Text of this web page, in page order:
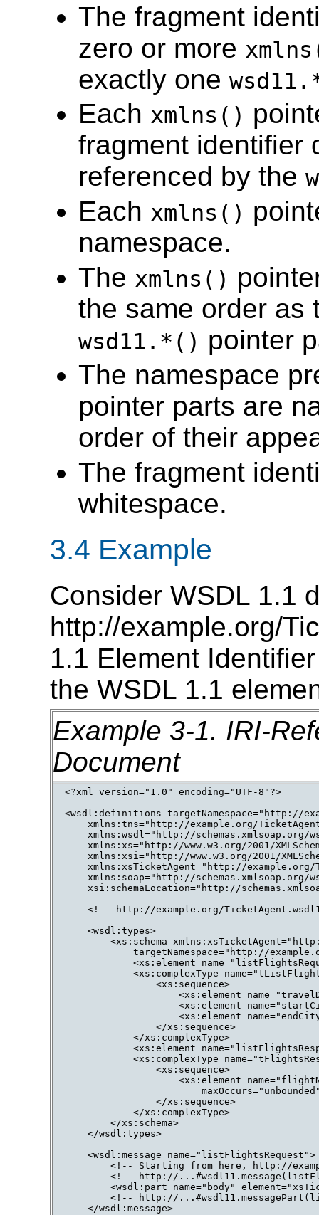
The fragment
zero or more
exactly one
Each xmlns()
fragment identifier
referenced by the
Each xmlns()
namespace.
The xmlns()
the same order as
wsd11.*() pointer
The namespace
pointer parts are
order of their
The fragment
whitespace.
3.4 Example
Consider WSDL 1.1
http://example.org/
1.1 Element
the WSDL 1.1
Example 3-1. IRI-
Document
<?xml version="1.0" encoding="UTF-8"?>
<wsdl:definitions targetNamespace="http://
xmlns:tns="http://example.org/
xmlns:wsdl="http://schemas.xmlsoap.org/
xmlns:xs="http://www.w3.org/2001/
xmlns:xsi="http://www.w3.org/2001/
xmlns:xsTicketAgent="http://
xmlns:soap="http://schemas.xmlsoap.org/
xsi:schemaLocation="http://
<!-- http://example.org/
    <wsdl:types>
<xs:schema
targetNamespace="http://
<xs:element
<xs:complexType
                <xs:sequence>
<xs:element
<xs:element
<xs:element
                </xs:sequence>
            </xs:complexType>
<xs:element
<xs:complexType
                <xs:sequence>
<xs:element
                </xs:sequence>
            </xs:complexType>
        </xs:schema>
    </wsdl:types>
    <wsdl:message name="listFlightsRequest">
<!-- Starting from here, http://
<!-- http://
<wsdl:part name="body"
<!-- http://
    </wsdl:message>